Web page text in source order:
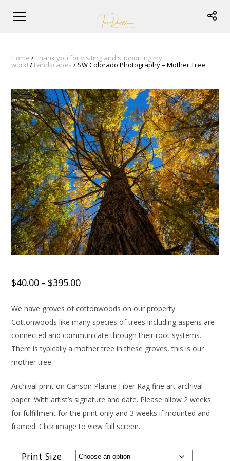
Home /Thank you for visiting and supporting my
work! / Landscapes / SW Colorado Photography – Mother Tree
$40.00 – $395.00
We have groves of cottonwoods on our property.
Cottonwoods like many species of trees including aspens are
connected and communicate through their root systems.
There is typically a mother tree in these groves, this is our
mother tree.
Archival print on Canson Platine Fiber Rag fine art archival
paper. With artist’s signature and date. Please allow 2 weeks
for fulfillment for the print only and 3 weeks if mounted and
framed. Click image to view full screen.
Print Size